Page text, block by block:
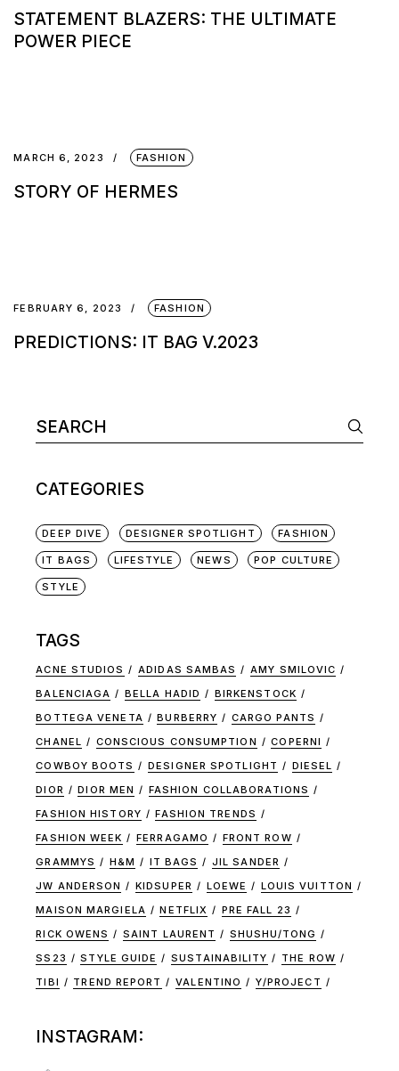
STATEMENT BLAZERS: THE ULTIMATE
POWER PIECE
MARCH 6, 2023 FASHION
STORY OF HERMES
FEBRUARY 6, 2023 FASHION
PREDICTIONS: IT BAG V.2023
CATEGORIES
DEEP DIVE DESIGNER SPOTLIGHT FASHION
IT BAGS LIFESTYLE NEWS POP CULTURE
STYLE
TAGS
ACNE STUDIOS ADIDAS SAMBAS
AMY SMILOVIC
BALENCIAGA
BELLA HADID
BIRKENSTOCK
BOTTEGA VENETA
BURBERRY
CARGO PANTS
CHANEL
CONSCIOUS CONSUMPTION
COPERNI
COWBOY BOOTS
DESIGNER SPOTLIGHT
DIESEL
DIOR
DIOR MEN
FASHION COLLABORATIONS
FASHION HISTORY
FASHION TRENDS
FASHION WEEK
FERRAGAMO
FRONT ROW
GRAMMYS
H&M IT BAGS
JIL SANDER
JW ANDERSON
KIDSUPER LOEWE
LOUIS VUITTON
MAISON MARGIELA
NETFLIX
PRE FALL 23
RICK OWENS
SAINT LAURENT
SHUSHU/TONG
SS23
STYLE GUIDE SUSTAINABILITY
THE ROW
TIBI
TREND REPORT VALENTINO Y/PROJECT
INSTAGRAM: